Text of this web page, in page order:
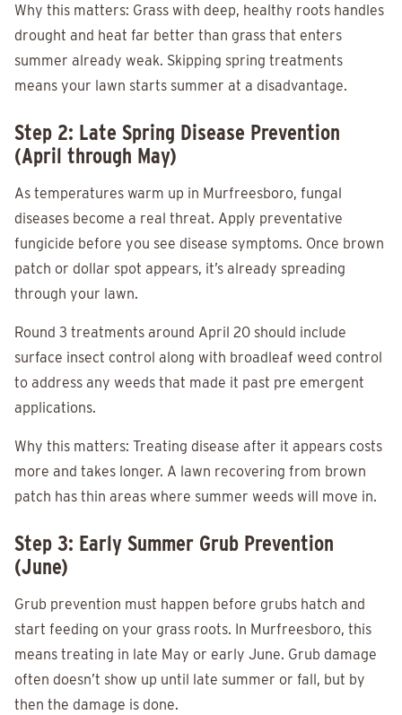
Why this matters: Grass with deep, healthy roots handles
drought and heat far better than grass that enters
summer already weak. Skipping spring treatments
means your lawn starts summer at a disadvantage.
Step 2: Late Spring Disease Prevention
(April through May)
As temperatures warm up in Murfreesboro, fungal
diseases become a real threat. Apply preventative
fungicide before you see disease symptoms. Once brown
patch or dollar spot appears, it’s already spreading
through your lawn.
Round 3 treatments around April 20 should include
surface insect control along with broadleaf weed control
to address any weeds that made it past pre emergent
applications.
Why this matters: Treating disease after it appears costs
more and takes longer. A lawn recovering from brown
patch has thin areas where summer weeds will move in.
Step 3: Early Summer Grub Prevention
(June)
Grub prevention must happen before grubs hatch and
start feeding on your grass roots. In Murfreesboro, this
means treating in late May or early June. Grub damage
often doesn’t show up until late summer or fall, but by
then the damage is done.